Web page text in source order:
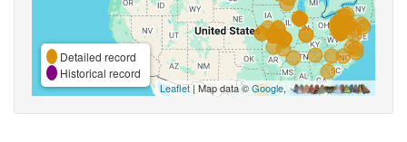
Detailed record
Historical record
Leaflet| Map data ©Google,